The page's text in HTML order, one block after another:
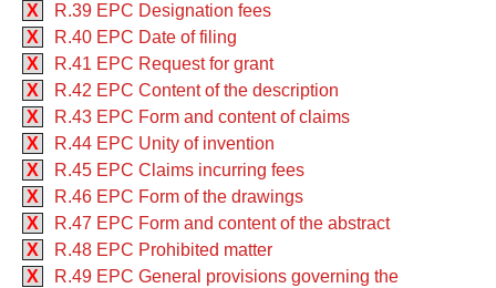
X
R.39 EPC Designation fees
X
R.40 EPC Date of filing
X
R.41 EPC Request for grant
X
R.42 EPC Content of the description
X
R.43 EPC Form and content of claims
X
R.44 EPC Unity of invention
X
R.45 EPC Claims incurring fees
X
R.46 EPC Form of the drawings
X
R.47 EPC Form and content of the abstract
X
R.48 EPC Prohibited matter
X
R.49 EPC General provisions governing the